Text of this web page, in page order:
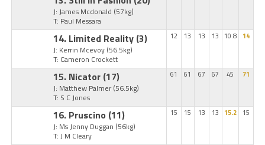
J: James Mcdonald (57kg)
T: Paul Messara
14. Limited Reality (3)
J: Kerrin Mcevoy (56.5kg)
T: Cameron Crockett
12 13 13 13 10.8 14
15. Nicator (17)
J: Matthew Palmer (56.5kg)
T: S C Jones
61 61 67 67 45 71
16. Pruscino (11)
J: Ms Jenny Duggan (56kg)
T: J M Cleary
15 15 13 13 15.2 15